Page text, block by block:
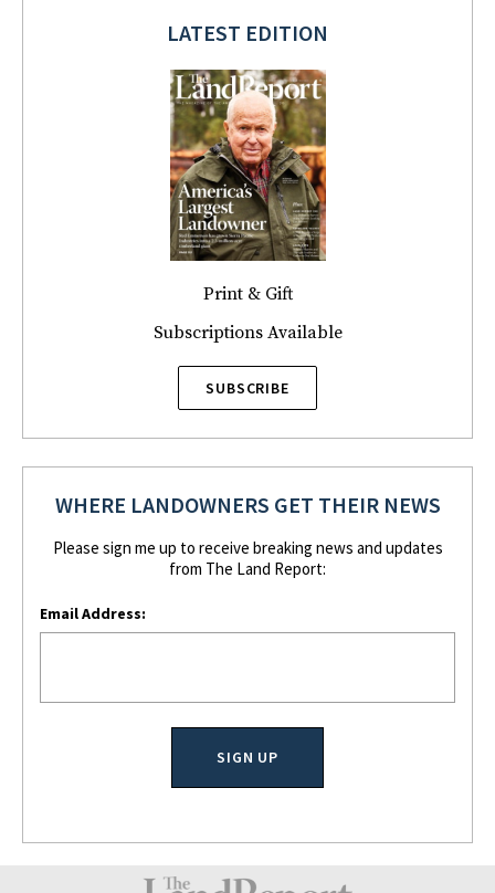
LATEST EDITION
Print & Gift
Subscriptions Available
SUBSCRIBE
WHERE LANDOWNERS GET THEIR NEWS
Please sign me up to receive breaking news and updates
from The Land Report:
Email Address: